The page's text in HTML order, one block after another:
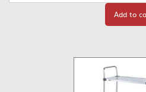
Add to